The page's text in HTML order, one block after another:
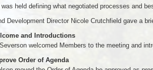
was held defining what negotiated processes and
Development Director Nicole Crutchfield gave a
and Introductions
welcomed Members to the meeting and
Order of Agenda